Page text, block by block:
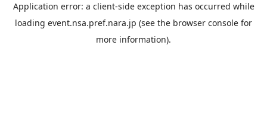
Application error: a client-side exception has occurred while
loading event.nsa.pref.nara.jp (see the browser console for
more information).